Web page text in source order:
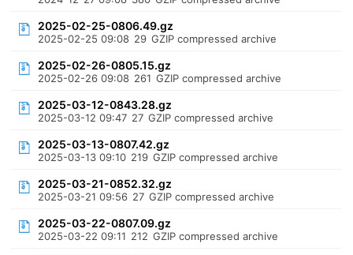
2025-02-25-0806.49.gz
2025-02-25 09:08 29 GZIP compressed archive
2025-02-26-0805.15.gz
2025-02-26 09:08 261 GZIP compressed archive
2025-03-12-0843.28.gz
2025-03-12 09:47 27 GZIP compressed archive
2025-03-13-0807.42.gz
2025-03-13 09:10 219 GZIP compressed archive
2025-03-21-0852.32.gz
2025-03-21 09:56 27 GZIP compressed archive
2025-03-22-0807.09.gz
2025-03-22 09:11 212 GZIP compressed archive